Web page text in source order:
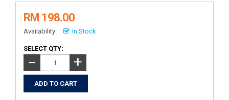
RM 198.00
Availability: In Stock
SELECT QTY:
− +